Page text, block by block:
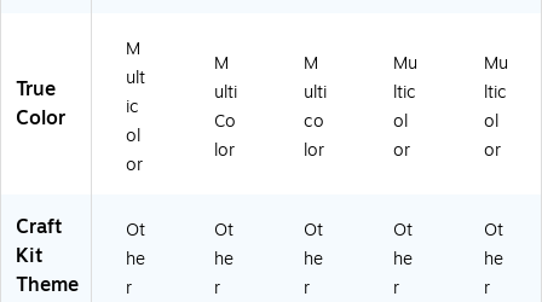
True
Color
M
ult
ic
ol
or
M
ulti
Co
lor
M
ulti
co
lor
Mu
ltic
ol
or
Mu
ltic
ol
or
Craft
Kit
Theme
Ot
he
r
Ot
he
r
Ot
he
r
Ot
he
r
Ot
he
r